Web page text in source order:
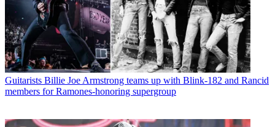
Guitarists Billie Joe Armstrong teams up with Blink-182 and Rancid
members for Ramones-honoring supergroup